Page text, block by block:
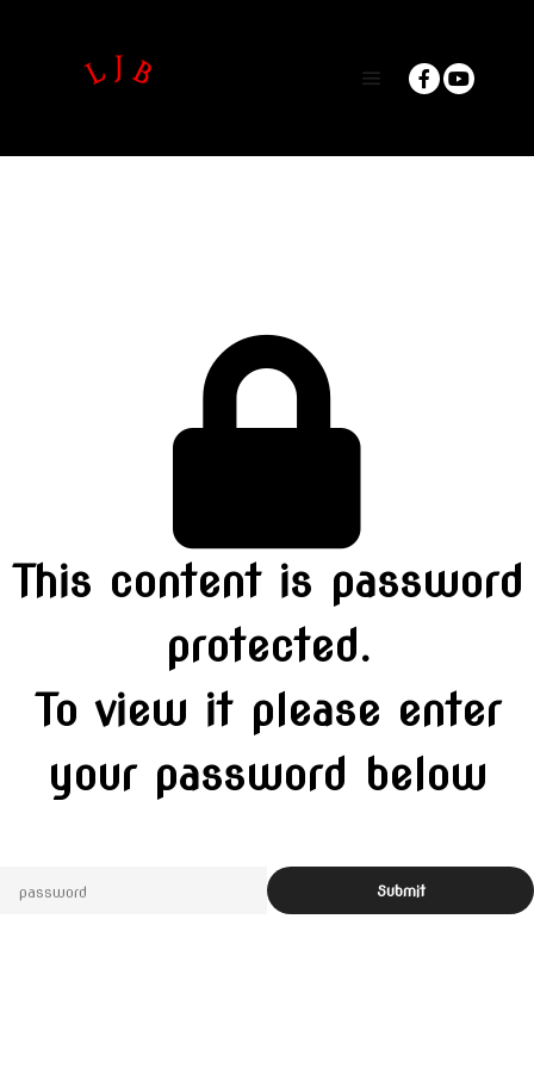
This content is password
protected.
To view it please enter
your password below